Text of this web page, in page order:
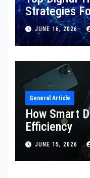
Strategies
JUNE 16, 2026
General Article
How Smart
Efficiency
JUNE 15, 2026